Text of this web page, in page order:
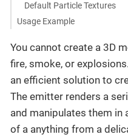
Default Particle Textures
Usage Example
You cannot create a 3D
fire, smoke, or
an efficient solution to
The emitter renders a
and manipulates them in
of a anything from a